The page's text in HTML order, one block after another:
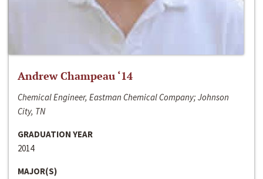
Andrew Champeau ‘14
Chemical Engineer, Eastman Chemical Company; Johnson
City, TN
GRADUATION YEAR
2014
MAJOR(S)